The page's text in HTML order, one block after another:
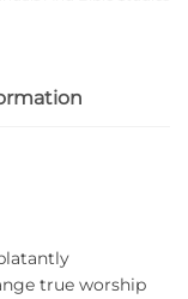
true worship